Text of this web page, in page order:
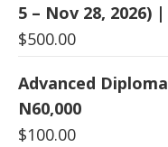
5 – Nov 28, 2026)
$500.00
Advanced
N60,000
$100.00